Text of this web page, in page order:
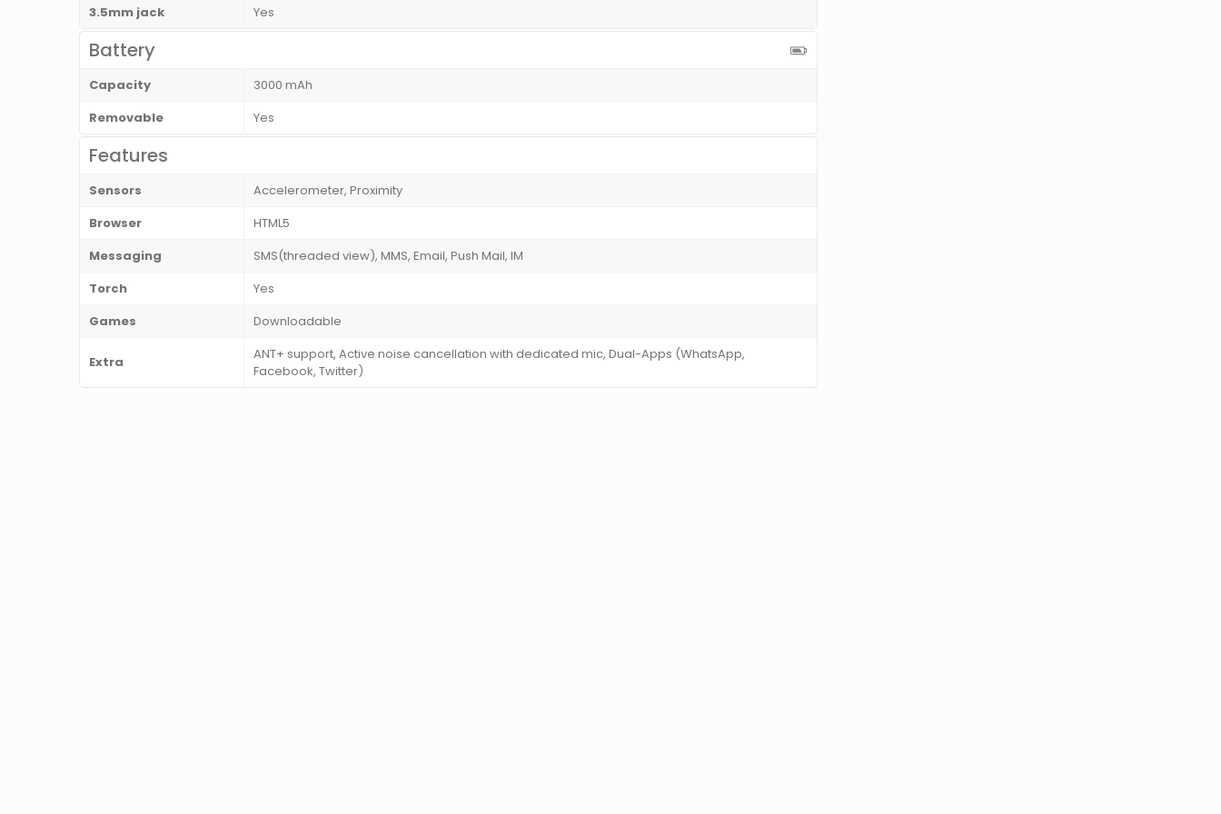
3.5mm jack
Yes
Battery
Capacity
3000 mAh
Removable
Yes
Features
Sensors
Accelerometer, Proximity
Browser
HTML5
Messaging
SMS(threaded view), MMS, Email, Push Mail, IM
Torch
Yes
Games
Downloadable
Extra
ANT+ support, Active noise cancellation with dedicated mic, Dual-Apps (WhatsApp,
Facebook, Twitter)